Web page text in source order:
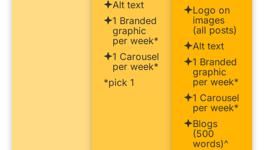
Alt text
1 Branded
graphic
per week*
1 Carousel
per week*
*pick 1
Logo on
images
(all posts)
Alt text
1 Branded
graphic
per week*
1 Carousel
per week*
Blogs
(500
words)^